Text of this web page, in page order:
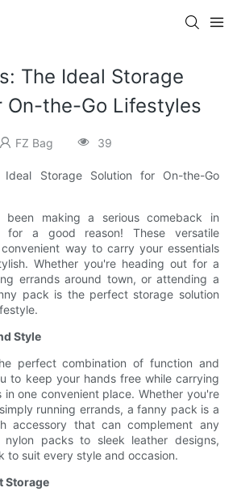
The Ideal Storage
On-the-Go Lifestyles
FZ Bag 39
Storage Solution for On-the-Go
been making a serious comeback in
for a good reason! These versatile
way to carry your essentials
Whether you're heading out for a
errands around town, or attending a
pack is the perfect storage solution
Style
perfect combination of function and
to keep your hands free while carrying
in one convenient place. Whether you're
running errands, a fanny pack is a
accessory that can complement any
packs to sleek leather designs,
to suit every style and occasion.
Storage